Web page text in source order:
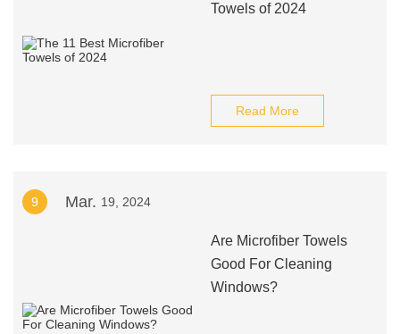
Towels of 2024
Read More
9 Mar. 19, 2024
Are Microfiber Towels
Good For Cleaning
Windows?